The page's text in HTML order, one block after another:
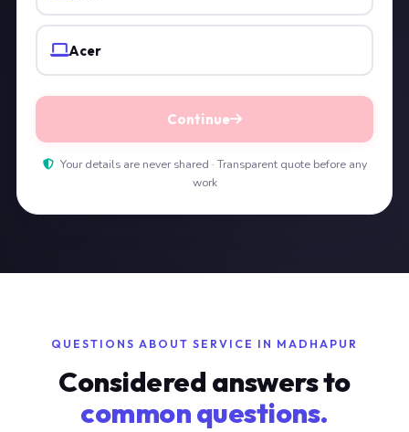
Acer
Continue
Your details are never shared · Transparent quote before any
work
QUESTIONS ABOUT SERVICE IN MADHAPUR
Considered answers to
common questions.